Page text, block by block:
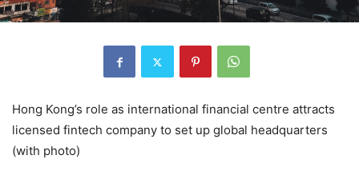
Hong Kong’s role as international financial centre attracts
licensed fintech company to set up global headquarters
(with photo)